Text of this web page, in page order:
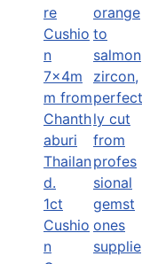
1ct
Cushio
n